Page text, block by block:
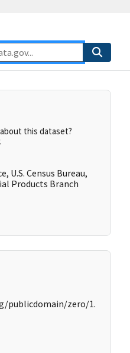
this dataset?
U.S. Census Bureau,
Products Branch
publicdomain/zero/1.